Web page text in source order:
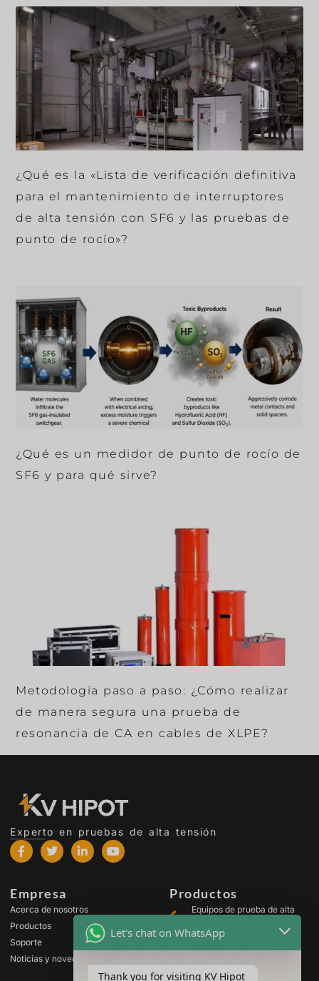
¿Qué es la «Lista de verificación definitiva
para el mantenimiento de interruptores
de alta tensión con SF6 y las pruebas de
punto de rocío»?
¿Qué es un medidor de punto de rocío de
SF6 y para qué sirve?
Metodología paso a paso: ¿Cómo realizar
de manera segura una prueba de
resonancia de CA en cables de XLPE?
Experto en pruebas de alta tensión
Empresa
Acerca de nosotros
Productos
Soporte
Noticias y novedades
Productos
Equipos de prueba de alta
Equipos de prueba para
transformadores
Equipos de prueba de
baterías
Let's chat on WhatsApp
Thank you for visiting KV Hipot